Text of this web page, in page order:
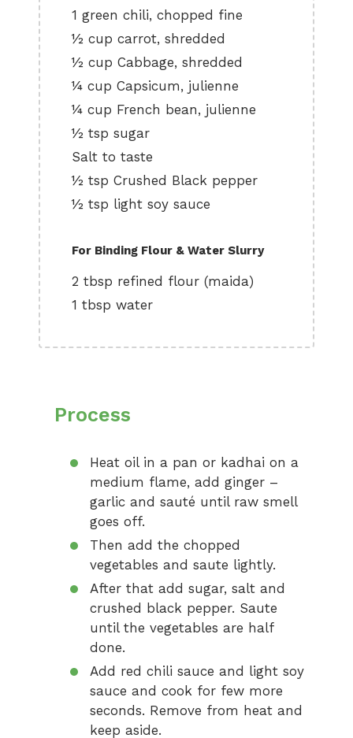
1 green chili, chopped fine
½ cup carrot, shredded
½ cup Cabbage, shredded
¼ cup Capsicum, julienne
¼ cup French bean, julienne
½ tsp sugar
Salt to taste
½ tsp Crushed Black pepper
½ tsp light soy sauce
For Binding Flour & Water Slurry
2 tbsp refined flour (maida)
1 tbsp water
Process
Heat oil in a pan or kadhai on a
medium flame, add ginger –
garlic and sauté until raw smell
goes off.
Then add the chopped
vegetables and saute lightly.
After that add sugar, salt and
crushed black pepper. Saute
until the vegetables are half
done.
Add red chili sauce and light soy
sauce and cook for few more
seconds. Remove from heat and
keep aside.